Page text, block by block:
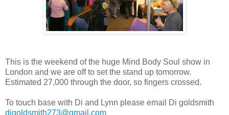
This is the weekend of the huge Mind Body Soul show in
London and we are off to set the stand up tomorrow.
Estimated 27,000 through the door, so fingers crossed.
To touch base with Di and Lynn please email Di goldsmith
digoldsmith273@gmail.com